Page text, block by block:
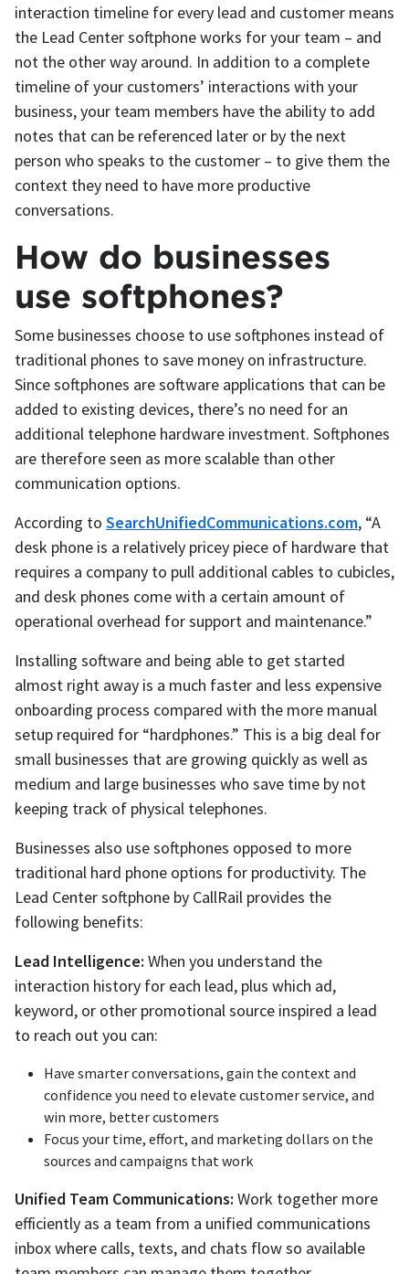
interaction timeline for every lead and customer means
the Lead Center softphone works for your team – and
not the other way around. In addition to a complete
timeline of your customers’ interactions with your
business, your team members have the ability to add
notes that can be referenced later or by the next
person who speaks to the customer – to give them the
context they need to have more productive
conversations.
How do businesses
use softphones?
Some businesses choose to use softphones instead of
traditional phones to save money on infrastructure.
Since softphones are software applications that can be
added to existing devices, there’s no need for an
additional telephone hardware investment. Softphones
are therefore seen as more scalable than other
communication options.
According to SearchUnifiedCommunications.com, “A
desk phone is a relatively pricey piece of hardware that
requires a company to pull additional cables to cubicles,
and desk phones come with a certain amount of
operational overhead for support and maintenance.”
Installing software and being able to get started
almost right away is a much faster and less expensive
onboarding process compared with the more manual
setup required for “hardphones.” This is a big deal for
small businesses that are growing quickly as well as
medium and large businesses who save time by not
keeping track of physical telephones.
Businesses also use softphones opposed to more
traditional hard phone options for productivity. The
Lead Center softphone by CallRail provides the
following benefits:
Lead Intelligence: When you understand the
interaction history for each lead, plus which ad,
keyword, or other promotional source inspired a lead
to reach out you can:
Have smarter conversations, gain the context and
confidence you need to elevate customer service, and
win more, better customers
Focus your time, effort, and marketing dollars on the
sources and campaigns that work
Unified Team Communications: Work together more
efficiently as a team from a unified communications
inbox where calls, texts, and chats flow so available